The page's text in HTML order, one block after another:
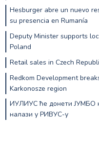
Hesburger abre un nuevo
su presencia en Rumanía
Deputy Minister supports
Poland
Retail sales in Czech
Redkom Development
Karkonosze region
ИУЛИУС ће донети ЈУМБО
налази у РИВУС-у